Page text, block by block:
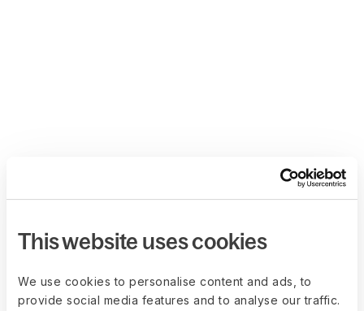
This website uses cookies
We use cookies to personalise content and ads, to
provide social media features and to analyse our traffic.